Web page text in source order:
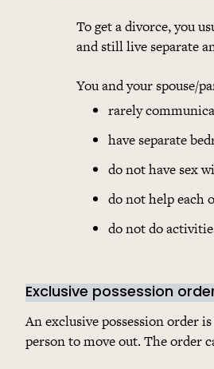
To get a divorce, you
and still live separate
You and your spouse/
rarely
have separate
do not have sex
do not help each
do not do
Exclusive possession
An exclusive possession order
person to move out. The order